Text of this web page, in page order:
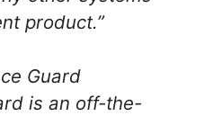
product.”
Guard
is an off-the-